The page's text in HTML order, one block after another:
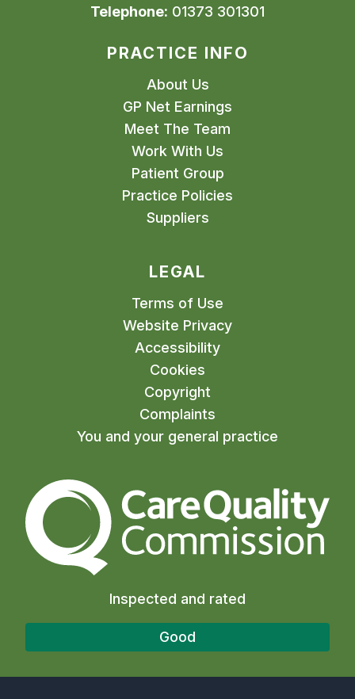
Telephone: 01373 301301
PRACTICE INFO
About Us
GP Net Earnings
Meet The Team
Work With Us
Patient Group
Practice Policies
Suppliers
LEGAL
Terms of Use
Website Privacy
Accessibility
Cookies
Copyright
Complaints
You and your general practice
The Care Quality
Inspected and rated
Good